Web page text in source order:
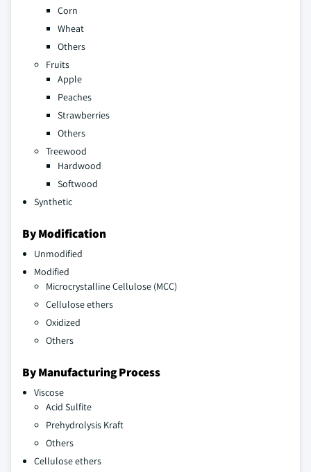
Corn
Wheat
Others
Fruits
Apple
Peaches
Strawberries
Others
Treewood
Hardwood
Softwood
Synthetic
By Modification
Unmodified
Modified
Microcrystalline Cellulose (MCC)
Cellulose ethers
Oxidized
Others
By Manufacturing Process
Viscose
Acid Sulfite
Prehydrolysis Kraft
Others
Cellulose ethers